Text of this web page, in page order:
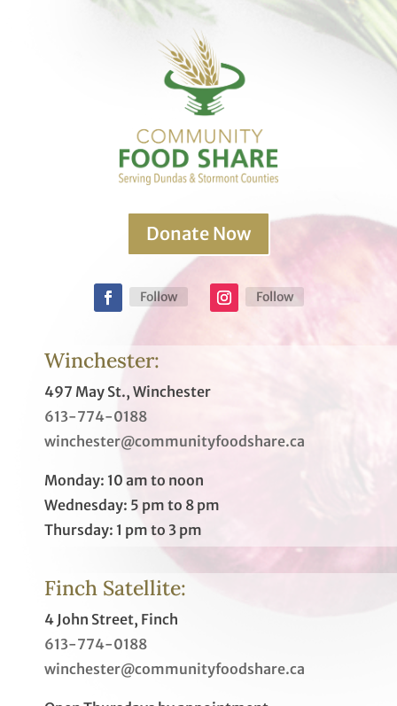
Donate Now
Follow Follow
Winchester:
497 May St., Winchester
613-774-0188
winchester@communityfoodshare.ca
Monday: 10 am to noon
Wednesday: 5 pm to 8 pm
Thursday: 1 pm to 3 pm
Finch Satellite:
4 John Street, Finch
613-774-0188
winchester@communityfoodshare.ca